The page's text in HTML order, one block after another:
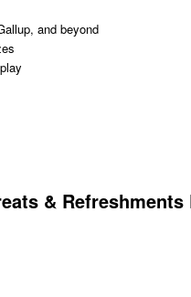
and beyond
& Refreshments